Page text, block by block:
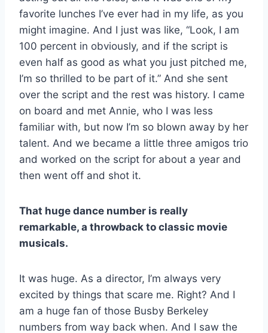
favorite lunches I’ve ever had in my life, as you
might imagine. And I just was like, “Look, I am
100 percent in obviously, and if the script is
even half as good as what you just pitched me,
I’m so thrilled to be part of it.” And she sent
over the script and the rest was history. I came
on board and met Annie, who I was less
familiar with, but now I’m so blown away by her
talent. And we became a little three amigos trio
and worked on the script for about a year and
then went off and shot it.
That huge dance number is really
remarkable, a throwback to classic movie
musicals.
It was huge. As a director, I’m always very
excited by things that scare me. Right? And I
am a huge fan of those Busby Berkeley
numbers from way back when. And I saw the